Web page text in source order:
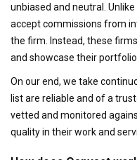
unbiased and neutral.
accept commissions from
the firm. Instead, these
and showcase their
On our end, we take
list are reliable and of a
vetted and monitored
quality in their work and